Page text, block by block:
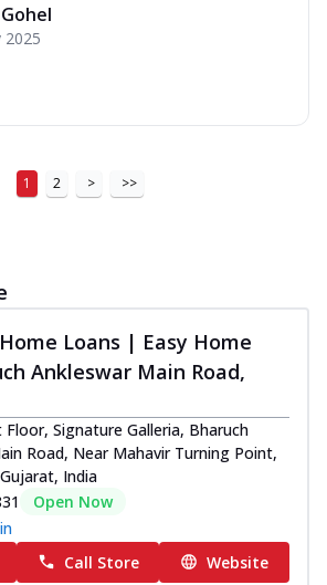
2025
1 2 > >>
Loans | Easy Home
Ankleswar Main Road,
Signature Galleria, Bharuch
Road, Near Mahavir Turning Point,
India
Open Now
Call Store Website